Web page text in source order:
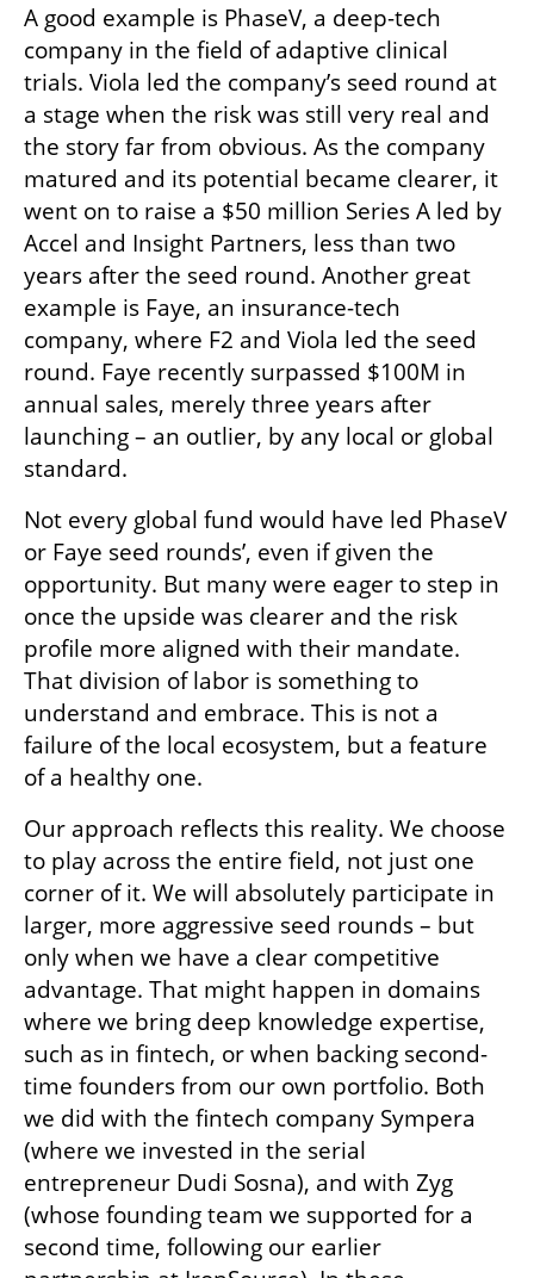
A good example is PhaseV, a deep-tech
company in the field of adaptive clinical
trials. Viola led the company’s seed round at
a stage when the risk was still very real and
the story far from obvious. As the company
matured and its potential became clearer, it
went on to raise a $50 million Series A led by
Accel and Insight Partners, less than two
years after the seed round. Another great
example is Faye, an insurance-tech
company, where F2 and Viola led the seed
round. Faye recently surpassed $100M in
annual sales, merely three years after
launching – an outlier, by any local or global
standard.
Not every global fund would have led PhaseV
or Faye seed rounds’, even if given the
opportunity. But many were eager to step in
once the upside was clearer and the risk
profile more aligned with their mandate.
That division of labor is something to
understand and embrace. This is not a
failure of the local ecosystem, but a feature
of a healthy one.
Our approach reflects this reality. We choose
to play across the entire field, not just one
corner of it. We will absolutely participate in
larger, more aggressive seed rounds – but
only when we have a clear competitive
advantage. That might happen in domains
where we bring deep knowledge expertise,
such as in fintech, or when backing second-
time founders from our own portfolio. Both
we did with the fintech company Sympera
(where we invested in the serial
entrepreneur Dudi Sosna), and with Zyg
(whose founding team we supported for a
second time, following our earlier